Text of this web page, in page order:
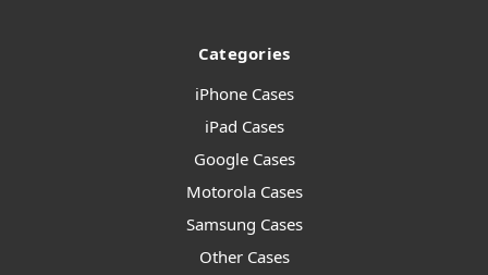
Categories
iPhone Cases
iPad Cases
Google Cases
Motorola Cases
Samsung Cases
Other Cases